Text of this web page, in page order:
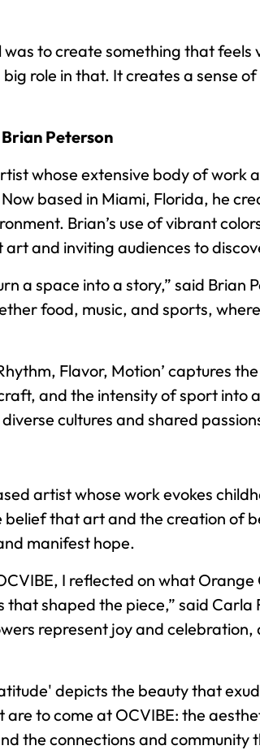
to create something that
role in that. It creates a sense
Peterson
whose extensive body of
based in Miami, Florida, he
Brian’s use of vibrant
and inviting audiences to
a space into a story,” said Brian
food, music, and sports,
Flavor, Motion’ captures
and the intensity of sport into
cultures and shared
artist whose work evokes
that art and the creation of
manifest hope.
I reflected on what
shaped the piece,” said Carla
represent joy and
depicts the beauty that
to come at OCVIBE: the
the connections and